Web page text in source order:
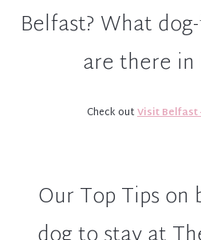
permitted in The Bar or
Contact details and pet details must
team on check in, in
unattended in
doggies
All dogs must be kept on a leash
We welcome all well-behaved and
Belfast? What
are there in
Check outVisit Belfast
Our Top Tips on